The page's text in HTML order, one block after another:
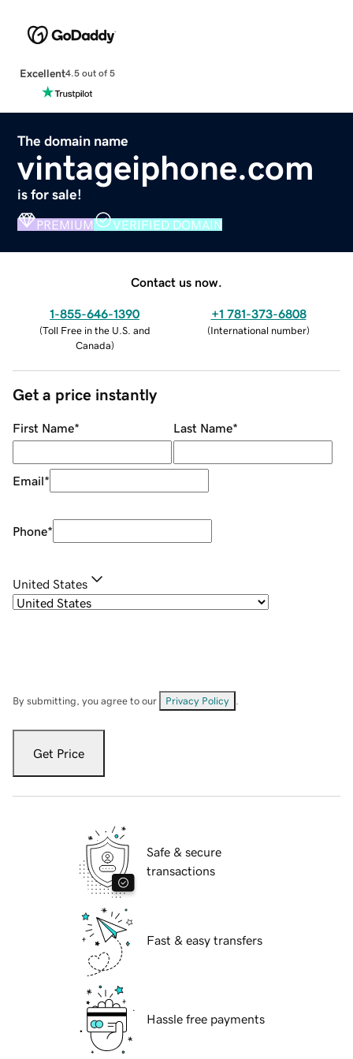
Excellent4.5 out of 5
The domain name
vintageiphone.com
is for sale!
PREMIUM VERIFIED DOMAIN
Contact us now.
1-855-646-1390
(Toll Free in the U.S. and
Canada)
+1 781-373-6808
(International number)
Get a price instantly
First Name* Last Name*
Email*
Phone*
United States
By submitting, you agree to our Privacy Policy
Get Price
Safe & secure
transactions
Fast & easy transfers
Hassle free payments